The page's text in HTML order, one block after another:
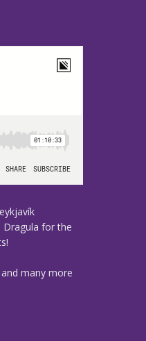
Dragula for the
many more